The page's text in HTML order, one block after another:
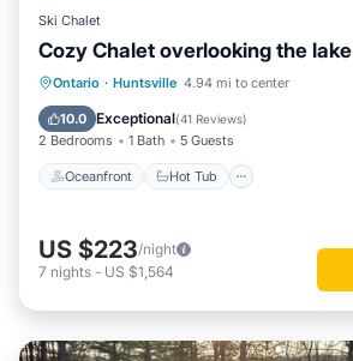
Ski Chalet
Cozy Chalet overlooking the lake
Ontario · Huntsville 4.94 mi to center
10.0 Exceptional(41 Reviews)
2 Bedrooms 1 Bath 5 Guests
Oceanfront Hot Tub
Oceanfront Hot Tub
Pool
US $223/night
7 nights - US $1,564